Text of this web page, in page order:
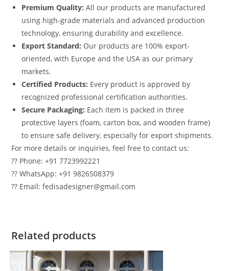
Premium Quality: All our products are manufactured
using high-grade materials and advanced production
technology, ensuring durability and excellence.
Export Standard: Our products are 100% export-
oriented, with Europe and the USA as our primary
markets.
Certified Products: Every product is approved by
recognized professional certification authorities.
Secure Packaging: Each item is packed in three
protective layers (foam, carton box, and wooden frame)
to ensure safe delivery, especially for export shipments.
For more details or inquiries, feel free to contact us:
?? Phone: +91 7723992221
?? WhatsApp: +91 9826508379
?? Email: fedisadesigner@gmail.com
Related products